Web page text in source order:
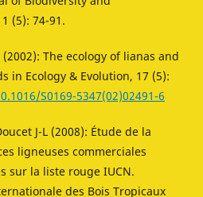
(5): 74-91.
The ecology of lianas and
in Ecology & Evolution, 17 (5):
S0169-5347(02)02491-6
J-L (2008): Étude de la
ligneuses commerciales
sur la liste rouge IUCN.
des Bois Tropicaux